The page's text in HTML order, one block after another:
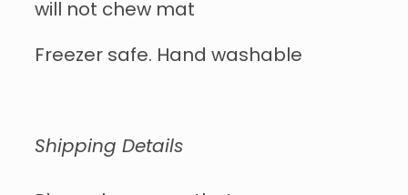
will not chew mat
Freezer safe. Hand washable
Shipping Details